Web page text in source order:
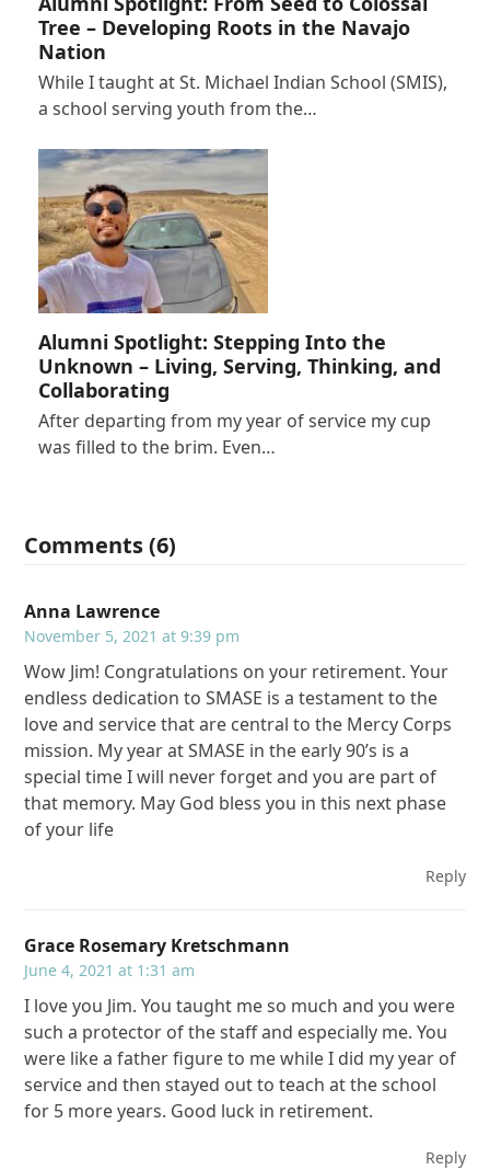
Tree – Developing Roots in the Navajo
Nation
While I taught at St. Michael Indian School (SMIS),
a school serving youth from the…
Alumni Spotlight: Stepping Into the
Unknown – Living, Serving, Thinking, and
Collaborating
After departing from my year of service my cup
was filled to the brim. Even…
Comments (6)
Anna Lawrence
November 5, 2021 at 9:39 pm
Wow Jim! Congratulations on your retirement. Your
endless dedication to SMASE is a testament to the
love and service that are central to the Mercy Corps
mission. My year at SMASE in the early 90’s is a
special time I will never forget and you are part of
that memory. May God bless you in this next phase
of your life
Reply
Grace Rosemary Kretschmann
June 4, 2021 at 1:31 am
I love you Jim. You taught me so much and you were
such a protector of the staff and especially me. You
were like a father figure to me while I did my year of
service and then stayed out to teach at the school
for 5 more years. Good luck in retirement.
Reply